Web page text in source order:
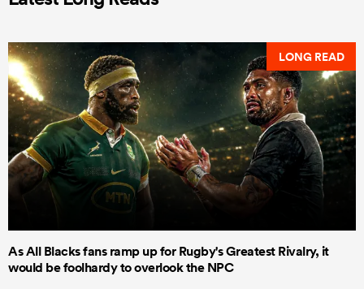
LONG READ
As All Blacks fans ramp up for Rugby's Greatest Rivalry, it
would be foolhardy to overlook the NPC